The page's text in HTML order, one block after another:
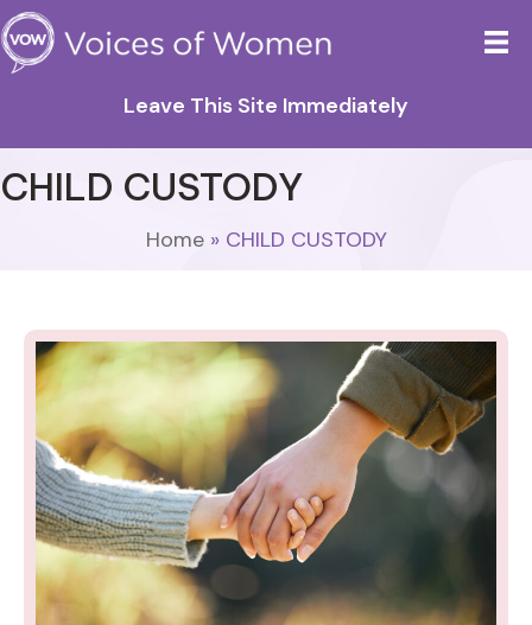
Leave This Site Immediately
CHILD CUSTODY
Home» CHILD CUSTODY